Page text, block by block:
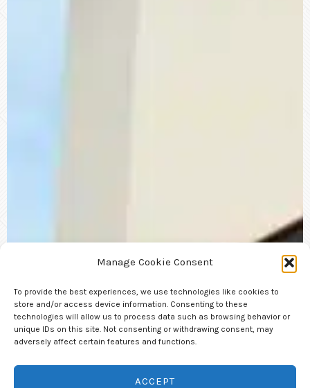
Manage Cookie Consent
To provide the best experiences, we use technologies like cookies to
store and/or access device information. Consenting to these
technologies will allow us to process data such as browsing behavior or
unique IDs on this site. Not consenting or withdrawing consent, may
adversely affect certain features and functions.
ACCEPT